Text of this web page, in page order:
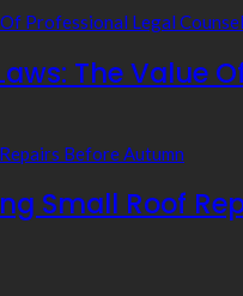
The Value
Small Roof